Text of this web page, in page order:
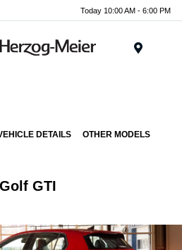
Today 10:00 AM - 6:00 PM
DETAILS OTHER MODELS
GTI